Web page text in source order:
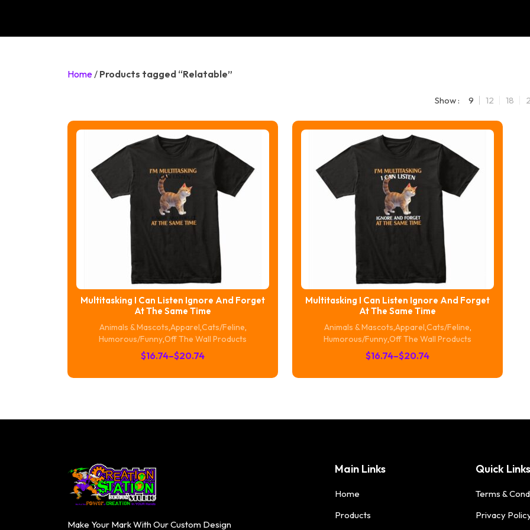
Home/ Products tagged “Relatable”
Show : 9 12 18
Multitasking I Can Listen Ignore And Forget
At The Same Time
Animals & Mascots,Apparel,Cats/Feline,
Humorous/Funny,Off The Wall Products
$16.74–$20.74
Price
$20.74
Multitasking I Can Listen Ignore And Forget
At The Same Time
Animals & Mascots,Apparel,Cats/Feline,
Humorous/Funny,Off The Wall Products
$16.74–$20.74
Price
$20.74
Make Your Mark With Our Custom Design
Main Links
Home
Products
Quick Links
Terms &
Privacy